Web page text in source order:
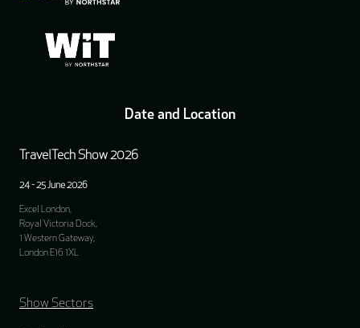
Date and Location
TravelTech Show 2026
24 - 25 June 2026
Excel London,
Royal Victoria Dock,
1 Western Gateway,
London E16 1XL
Show Sectors